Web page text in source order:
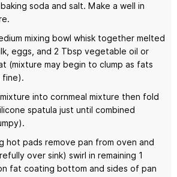
soda and salt. Make a well in
mixing bowl whisk together melted
eggs, and 2 Tbsp vegetable oil or
(mixture may begin to clump as fats
fine).
into cornmeal mixture then fold
spatula just until combined
hot pads remove pan from oven and
over sink) swirl in remaining 1
fat coating bottom and sides of pan